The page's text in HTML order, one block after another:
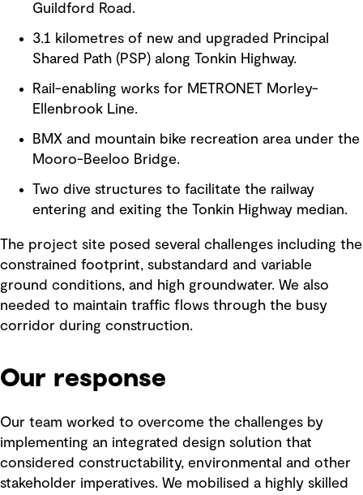
Guildford Road.
3.1 kilometres of new and upgraded Principal
Shared Path (PSP) along Tonkin Highway.
Rail-enabling works for METRONET Morley-
Ellenbrook Line.
BMX and mountain bike recreation area under the
Mooro-Beeloo Bridge.
Two dive structures to facilitate the railway
entering and exiting the Tonkin Highway median.
The project site posed several challenges including the
constrained footprint, substandard and variable
ground conditions, and high groundwater. We also
needed to maintain traffic flows through the busy
corridor during construction.
Our response
Our team worked to overcome the challenges by
implementing an integrated design solution that
considered constructability, environmental and other
stakeholder imperatives. We mobilised a highly skilled